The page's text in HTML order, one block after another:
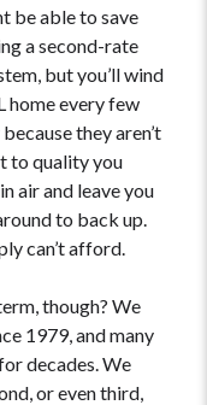
be able to save
a second-rate
but you’ll wind
home every few
they aren’t
to quality you
air and leave you
to back up.
can’t afford.
though? We
1979, and many
decades. We
or even third,